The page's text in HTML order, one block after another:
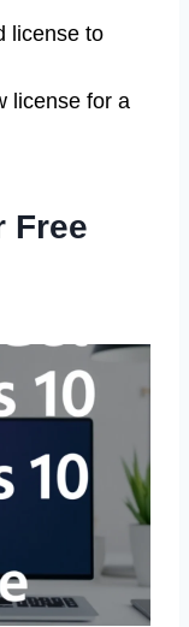
license to
license for a
Free